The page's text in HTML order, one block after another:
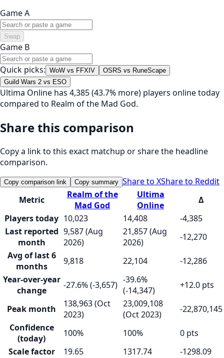
Game A
Swap
Game B
Quick picks: WoW vs FFXIV
OSRS vs RuneScape
Guild Wars 2 vs ESO
Ultima Online has 4,385 (43.7% more) players online today
compared to Realm of the Mad God.
Share this comparison
Copy a link to this exact matchup or share the headline
comparison.
Copy comparison link Copy summary Share to XShare to Reddit
Metric
Realm of the
Mad God
Ultima
Online
Δ
Players today 10,023 14,408
-4,385
Last reported
month
9,587 (Aug
2026)
21,857 (Aug
2026)
-12,270
Avg of last 6
months
9,818 22,104
-12,286
Year-over-year
change
-27.6% (-3,657) -39.6%
(-14,347)
+12.0 pts
Peak month
138,963 (Oct
2023)
23,009,108
(Oct 2023)
-22,870,145
Confidence
(today)
100% 100%
0 pts
Scale factor
19.65 1317.74
-1298.09